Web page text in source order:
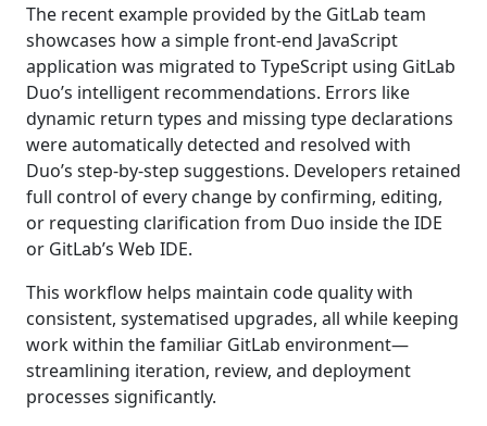
The recent example provided by the GitLab team
showcases how a simple front-end JavaScript
application was migrated to TypeScript using GitLab
Duo’s intelligent recommendations. Errors like
dynamic return types and missing type declarations
were automatically detected and resolved with
Duo’s step-by-step suggestions. Developers retained
full control of every change by confirming, editing,
or requesting clarification from Duo inside the IDE
or GitLab’s Web IDE.
This workflow helps maintain code quality with
consistent, systematised upgrades, all while keeping
work within the familiar GitLab environment—
streamlining iteration, review, and deployment
processes significantly.